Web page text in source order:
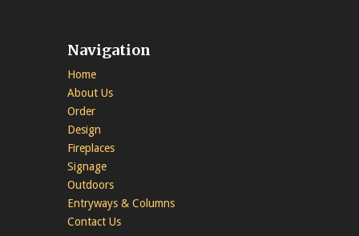
Navigation
Home
About Us
Order
Design
Fireplaces
Signage
Outdoors
Entryways & Columns
Contact Us